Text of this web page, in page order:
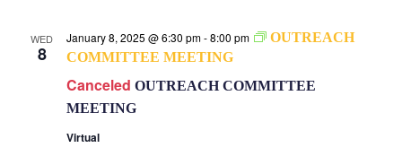
WED
8
Canceled OUTREACH COMMITTEE
MEETING
January 8, 2025 @ 6:30 pm-8:00 pm
OUTREACH
COMMITTEE MEETING
Virtual